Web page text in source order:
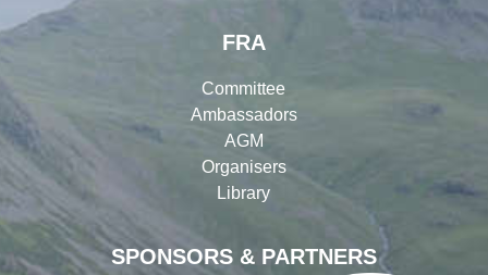
SPONSORS & PARTNERS
FRA
Committee
Ambassadors
AGM
Organisers
Library